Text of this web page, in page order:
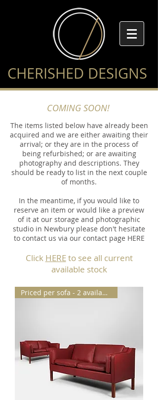
CHERISHED DESIGNS
COMING SOON!
The items listed below have already been
acquired and we are either awaiting their
arrival; or they are in the process of
being refurbished; or are awaiting
photography and descriptions. They
should be ready to list in the next couple
of months.
In the meantime, if you would like to
reserve an item or would like a preview
of it at our storage and photographic
studio in Newbury please don't hesitate
to contact us via our contact page HERE
Click HEREto see all current
available stock
Priced per sofa - 2 available